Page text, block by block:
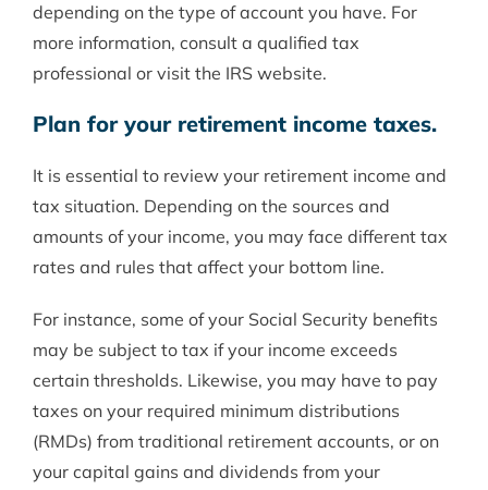
depending on the type of account you have. For
more information, consult a qualified tax
professional or visit the IRS website.
Plan for your retirement income taxes.
It is essential to review your retirement income and
tax situation. Depending on the sources and
amounts of your income, you may face different tax
rates and rules that affect your bottom line.
For instance, some of your Social Security benefits
may be subject to tax if your income exceeds
certain thresholds. Likewise, you may have to pay
taxes on your required minimum distributions
(RMDs) from traditional retirement accounts, or on
your capital gains and dividends from your